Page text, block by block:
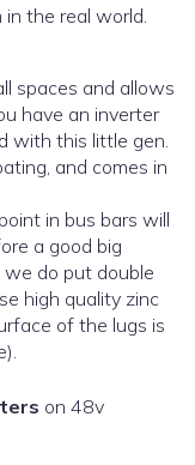
the real world.
spaces and allows
have an inverter
with this little gen.
and comes in
in bus bars will
a good big
do put double
high quality zinc
of the lugs is
on 48v